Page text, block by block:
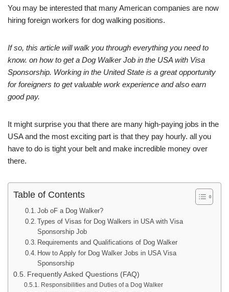
You may be interested that many American companies are now
hiring foreign workers for dog walking positions.
If so, this article will walk you through everything you need to
know. on how to get a Dog Walker Job in the USA with Visa
Sponsorship. Working in the United State is a great opportunity
for foreigners to get valuable work experience and also earn
good pay.
It might surprise you that there are many high-paying jobs in the
USA and the most exciting part is that they pay hourly. all you
have to do is tight your belt and make incredible money over
there.
Table of Contents
Job oF a Dog Walker?
Types of Visas for Dog Walkers in USA with Visa
Sponsorship Job
Requirements and Qualifications of Dog Walker
How to Apply for Dog Walker Jobs in USA Visa
Sponsorship
Frequently Asked Questions (FAQ)
Responsibilities and Duties of a Dog Walker